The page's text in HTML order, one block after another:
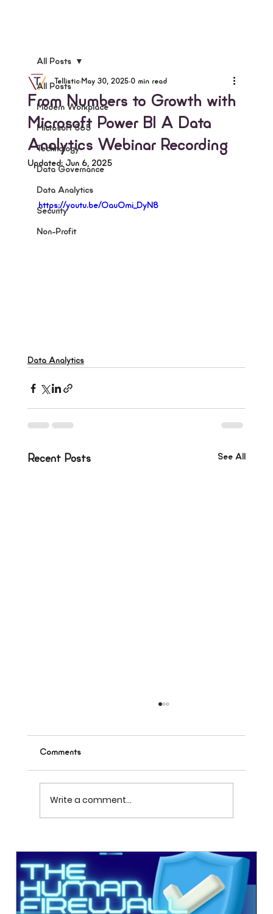
All Posts
Modern Workplace
Microsoft 365
Technology
Data Governance
Data Analytics
Security
Non-Profit
All Posts
From Numbers to Growth with
Microsoft Power BI A Data
Analytics Webinar Recording
Tellistic May 30, 2025 0 min read
Updated: Jun 6, 2025
https://youtu.be/OauOmi_DyN8
Data Analytics
Recent Posts See All
Decision Making for Executives
Comments
Write a comment...